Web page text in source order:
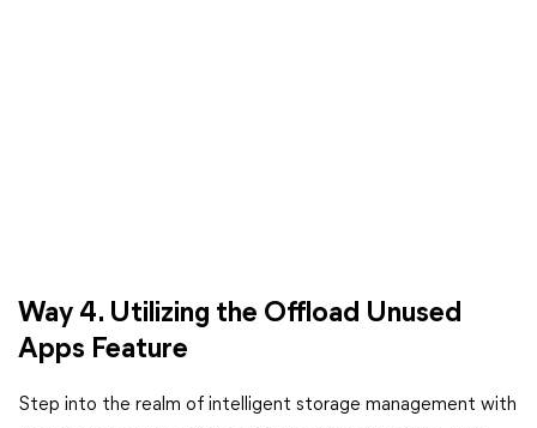
Way 4. Utilizing the Offload Unused
Apps Feature
Step into the realm of intelligent storage management with